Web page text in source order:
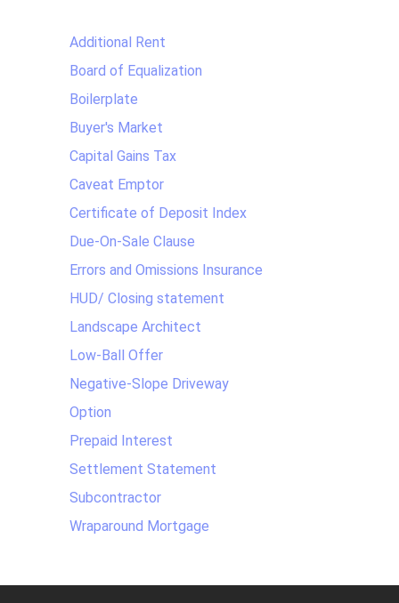
Additional Rent
Board of Equalization
Boilerplate
Buyer's Market
Capital Gains Tax
Caveat Emptor
Certificate of Deposit Index
Due-On-Sale Clause
Errors and Omissions Insurance
HUD/ Closing statement
Landscape Architect
Low-Ball Offer
Negative-Slope Driveway
Option
Prepaid Interest
Settlement Statement
Subcontractor
Wraparound Mortgage